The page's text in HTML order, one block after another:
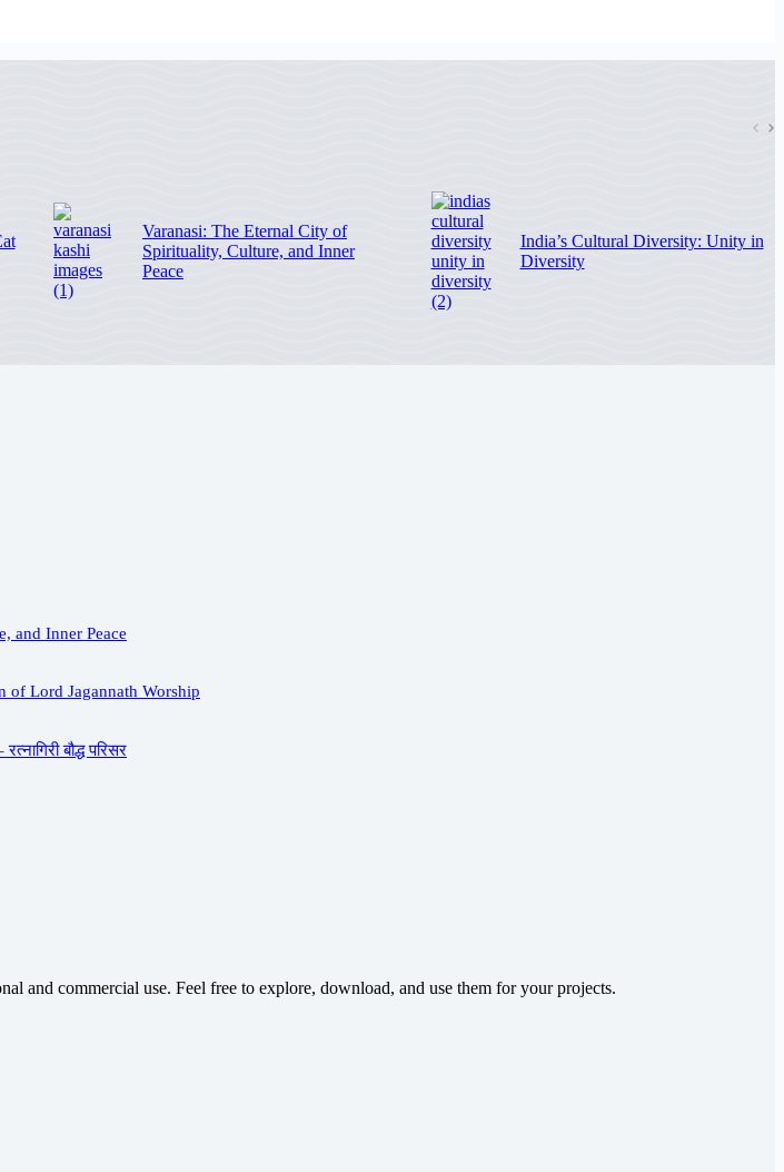
Varanasi: The Eternal City of
Spirituality, Culture, and Inner
Peace
India’s Cultural Diversity: Unity in
Diversity
and Inner Peace
of Lord Jagannath Worship
बौद्ध परिसर
and commercial use. Feel free to explore, download, and use them for your projects.